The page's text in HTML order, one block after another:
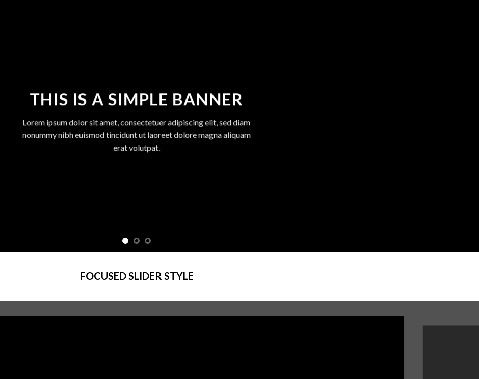
THIS IS A SIMPLE BANNER
Lorem ipsum dolor sit amet, consectetuer adipiscing elit, sed diam
nonummy nibh euismod tincidunt ut laoreet dolore magna aliquam
erat volutpat.
FOCUSED SLIDER STYLE